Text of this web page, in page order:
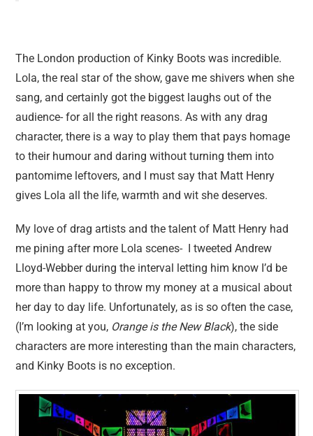
The London production of Kinky Boots was incredible.
Lola, the real star of the show, gave me shivers when she
sang, and certainly got the biggest laughs out of the
audience- for all the right reasons. As with any drag
character, there is a way to play them that pays homage
to their humour and daring without turning them into
pantomime leftovers, and I must say that Matt Henry
gives Lola all the life, warmth and wit she deserves.
My love of drag artists and the talent of Matt Henry had
me pining after more Lola scenes- I tweeted Andrew
Lloyd-Webber during the interval letting him know I’d be
more than happy to throw my money at a musical about
her day to day life. Unfortunately, as is so often the case,
(I’m looking at you, Orange is the New Black), the side
characters are more interesting than the main characters,
and Kinky Boots is no exception.